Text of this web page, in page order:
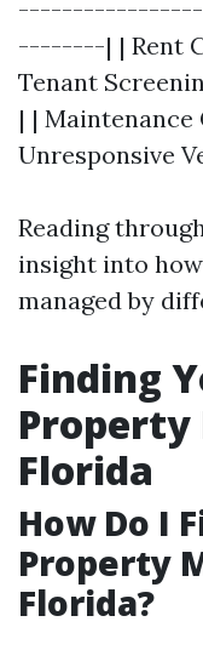
--------| | Rent
Tenant
| |
Unresponsive
Reading
insight into
managed by
Finding
Property
Florida
How Do I
Property
Florida?